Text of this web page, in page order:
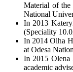
Material of the
National
In 2013
(Speciality
In 2014 Olha
at Odesa
In 2015 Olena
academic